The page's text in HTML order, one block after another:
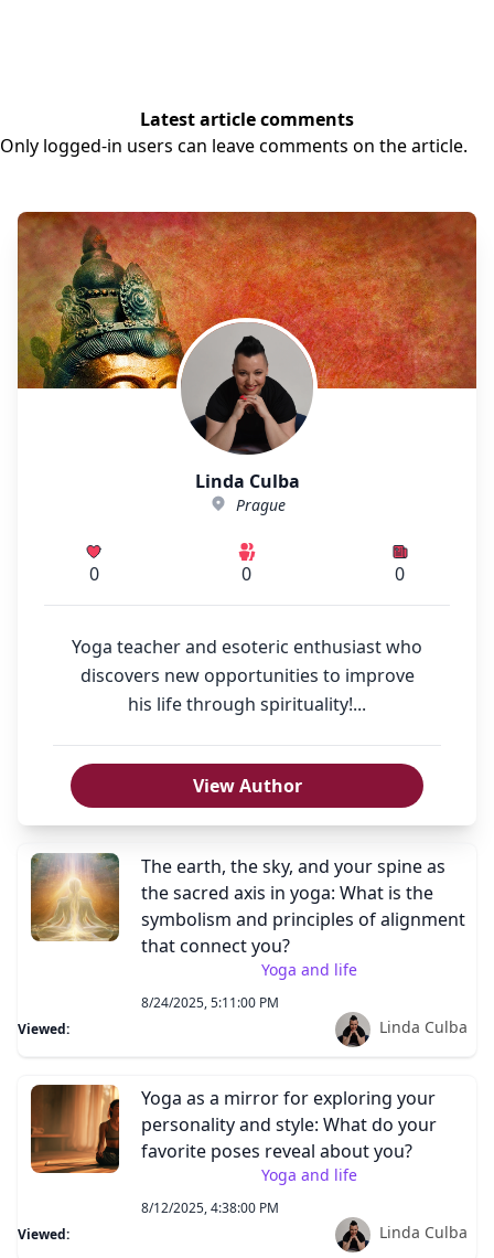
Latest article comments
Only logged-in users can leave comments on the article.
Linda Culba
Prague
0 0 0
Yoga teacher and esoteric enthusiast who
discovers new opportunities to improve
his life through spirituality!...
View Author
The earth, the sky, and your spine as
the sacred axis in yoga: What is the
symbolism and principles of alignment
that connect you?
Yoga and life
8/24/2025, 5:11:00 PM
Viewed:
Linda Culba
Yoga as a mirror for exploring your
personality and style: What do your
favorite poses reveal about you?
Yoga and life
8/12/2025, 4:38:00 PM
Viewed:
Linda Culba